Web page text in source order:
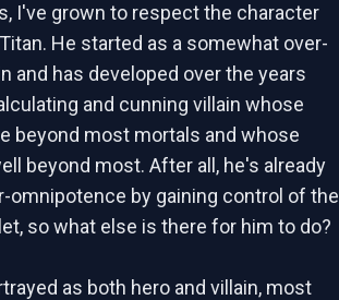
I've grown to respect the character
He started as a somewhat over-
and has developed over the years
and cunning villain whose
beyond most mortals and whose
beyond most. After all, he's already
omnipotence by gaining control of the
so what else is there for him to do?
as both hero and villain, most